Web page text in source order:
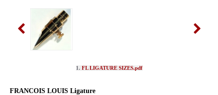
1. FL LIGATURE SIZES.pdf
FRANCOIS LOUIS Ligature